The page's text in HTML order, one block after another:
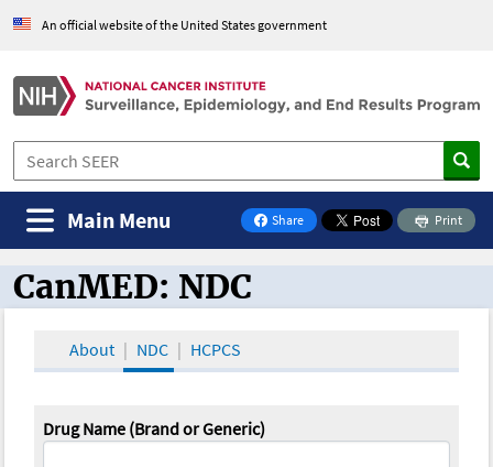
An official website of the United States government
Share
on Facebook
Print
Main Menu
CanMED and the Oncology Toolbox
CanMED: NDC
About NDC HCPCS
Drug Name (Brand or Generic)